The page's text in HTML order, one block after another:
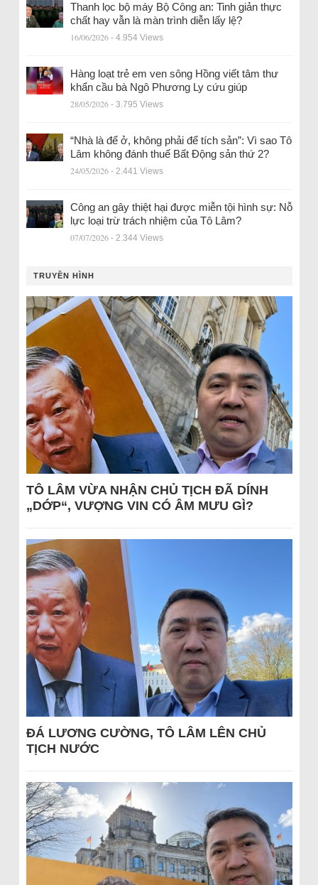
Thanh lọc bộ máy Bộ Công an: Tinh giản thực
chất hay vẫn là màn trình diễn lấy lệ?
16/06/2026 - 4.954 Views
Hàng loạt trẻ em ven sông Hồng viết tâm thư
khẩn cầu bà Ngô Phương Ly cứu giúp
28/05/2026 - 3.795 Views
“Nhà là để ở, không phải để tích sản”: Vì sao Tô
Lâm không đánh thuế Bất Động sản thứ 2?
24/05/2026 - 2.441 Views
Công an gây thiệt hại được miễn tội hình sự: Nỗ
lực loại trừ trách nhiệm của Tô Lâm?
07/07/2026 - 2.344 Views
TRUYỀN HÌNH
TÔ LÂM VỪA NHẬN CHỦ TỊCH ĐÃ DÍNH
„DỚP“, VƯỢNG VIN CÓ ÂM MƯU GÌ?
ĐÁ LƯƠNG CƯỜNG, TÔ LÂM LÊN CHỦ
TỊCH NƯỚC